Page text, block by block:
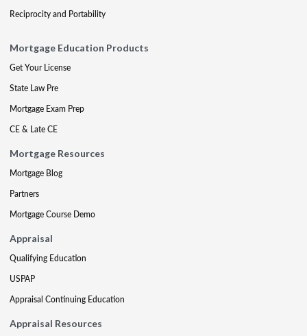
Reciprocity and Portability
Mortgage Education Products
Get Your License
State Law Pre
Mortgage Exam Prep
CE & Late CE
Mortgage Resources
Mortgage Blog
Partners
Mortgage Course Demo
Appraisal
Qualifying Education
USPAP
Appraisal Continuing Education
Appraisal Resources